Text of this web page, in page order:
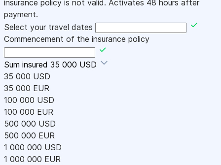
insurance policy is not valid. Activates 48 hours after
payment.
Select your travel dates
Commencement of the insurance policy
Sum insured 35 000 USD
35 000 USD
35 000 EUR
100 000 USD
100 000 EUR
500 000 USD
500 000 EUR
1 000 000 USD
1 000 000 EUR